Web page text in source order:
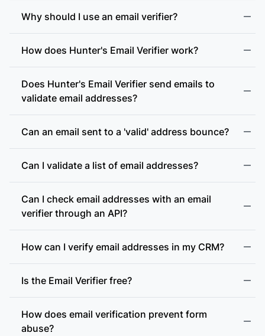
Why should I use an email verifier?
How does Hunter's Email Verifier work?
Does Hunter's Email Verifier send emails to
validate email addresses?
Can an email sent to a 'valid' address bounce?
Can I validate a list of email addresses?
Can I check email addresses with an email
verifier through an API?
How can I verify email addresses in my CRM?
Is the Email Verifier free?
How does email verification prevent form
abuse?